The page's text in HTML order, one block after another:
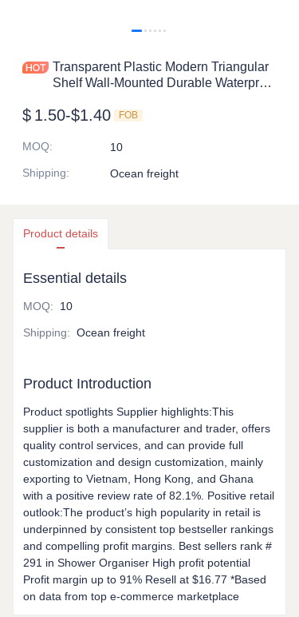
Transparent Plastic Modern Triangular
Shelf Wall-Mounted Durable Waterproof
Supplies Factory
$ 1.50-$1.40 FOB
MOQ:
10
Shipping: Ocean freight
Product details
Essential details
MOQ: 10
Shipping: Ocean freight
Product Introduction
Product spotlights Supplier highlights:This
supplier is both a manufacturer and trader, offers
quality control services, and can provide full
customization and design customization, mainly
exporting to Vietnam, Hong Kong, and Ghana
with a positive review rate of 82.1%. Positive retail
outlook:The product’s high popularity in retail is
underpinned by consistent top bestseller rankings
and compelling profit margins. Best sellers rank #
291 in Shower Organiser High profit potential
Profit margin up to 91% Resell at $16.77 *Based
on data from top e-commerce marketplace